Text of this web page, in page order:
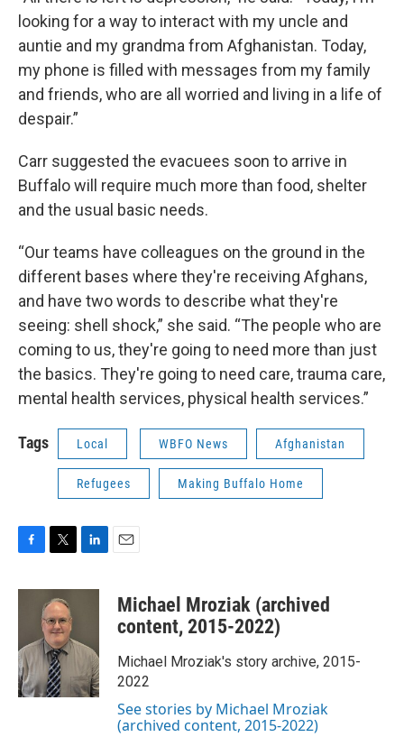
looking for a way to interact with my uncle and
auntie and my grandma from Afghanistan. Today,
my phone is filled with messages from my family
and friends, who are all worried and living in a life of
despair.”
Carr suggested the evacuees soon to arrive in
Buffalo will require much more than food, shelter
and the usual basic needs.
“Our teams have colleagues on the ground in the
different bases where they're receiving Afghans,
and have two words to describe what they're
seeing: shell shock,” she said. “The people who are
coming to us, they're going to need more than just
the basics. They're going to need care, trauma care,
mental health services, physical health services.”
Tags Local WBFO News Afghanistan
Refugees Making Buffalo Home
c
o
o
k
i
t
t
e
r
n
d
n
a
Michael Mroziak (archived
content, 2015-2022)
Michael Mroziak's story archive, 2015-
2022
See stories by Michael Mroziak
(archived content, 2015-2022)